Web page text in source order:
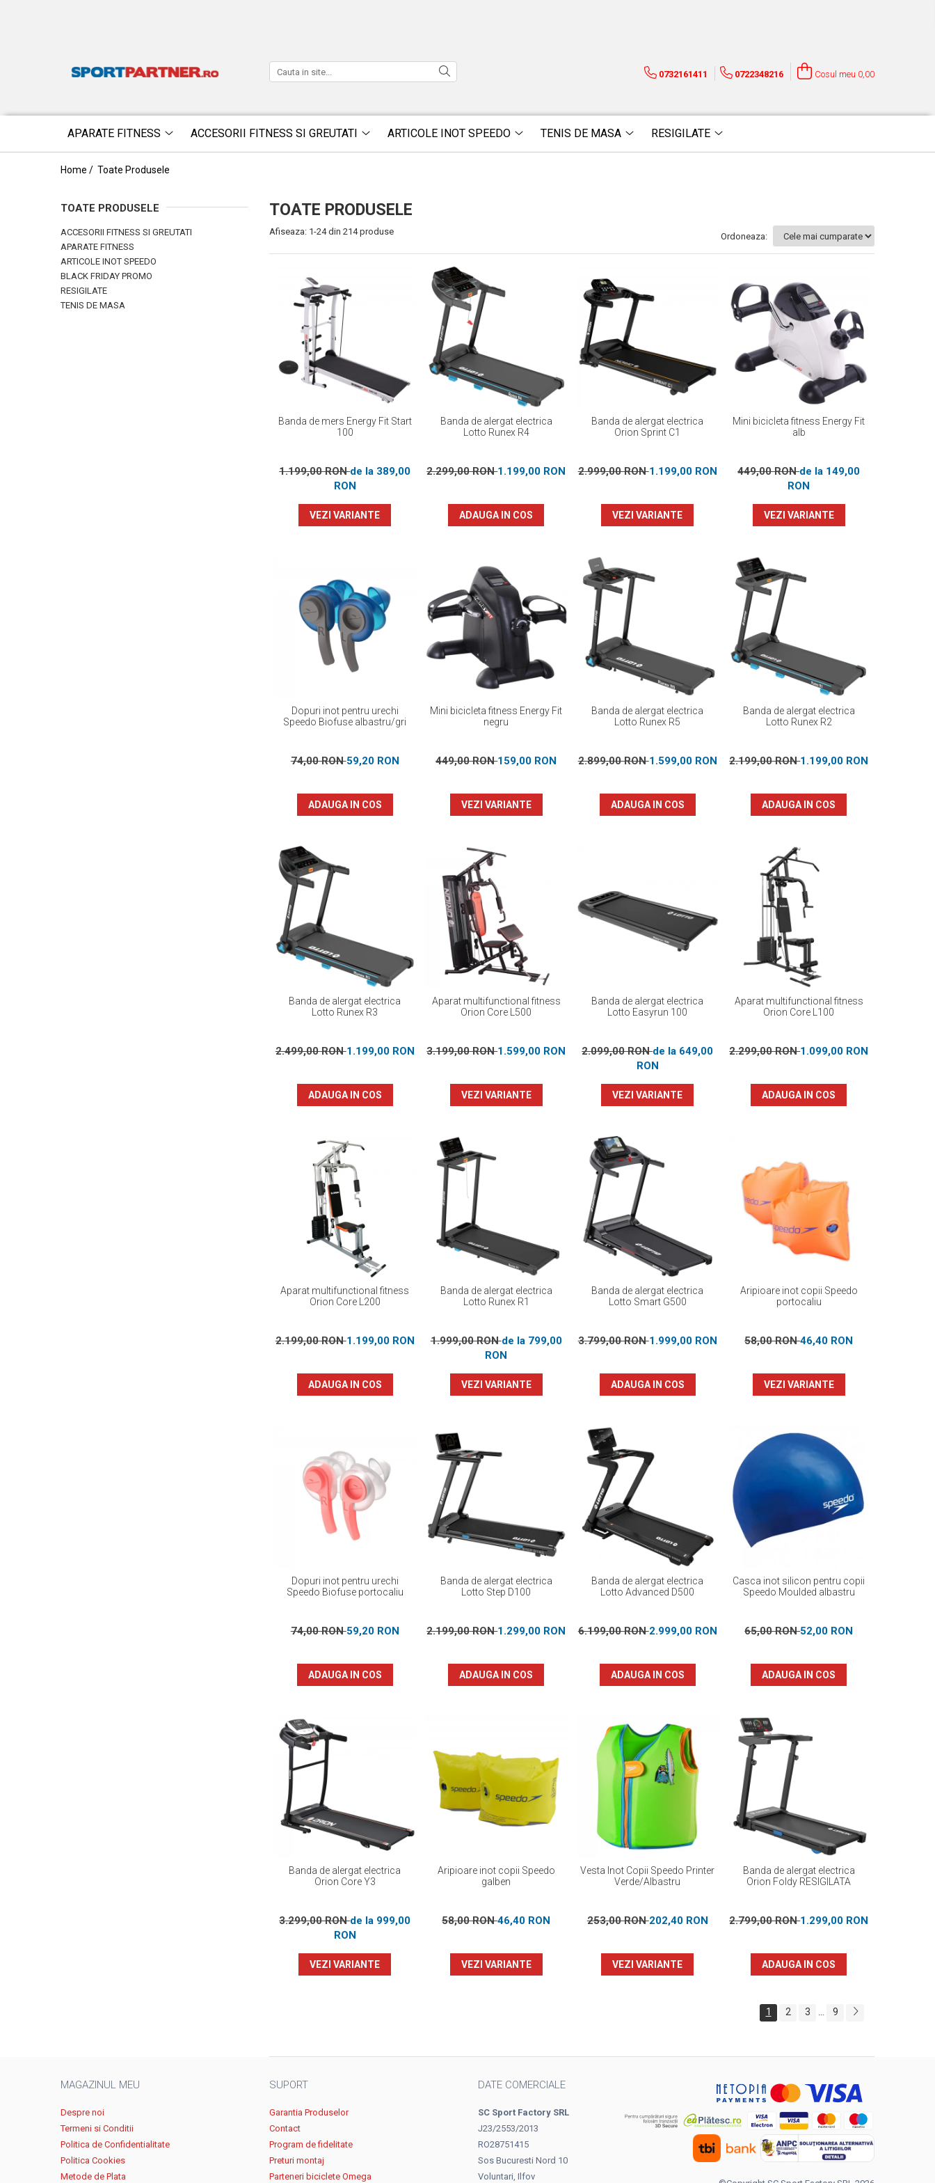
0732161411 0722348216 Cosul meu 0,00
APARATE FITNESS ACCESORII FITNESS SI GREUTATI ARTICOLE INOT SPEEDO TENIS DE MASA RESIGILATE
Home / Toate Produsele
TOATE PRODUSELE
TOATE PRODUSELE
ACCESORII FITNESS SI GREUTATI
APARATE FITNESS
ARTICOLE INOT SPEEDO
BLACK FRIDAY PROMO
RESIGILATE
TENIS DE MASA
Afiseaza: 1-24din 214 produse Ordoneaza:
Banda de mers Energy Fit Start
100
1.199,00 RONde la 389,00
RON
VEZI VARIANTE
Banda de alergat electrica
Lotto Runex R4
2.299,00 RON1.199,00 RON
ADAUGA IN COS
Banda de alergat electrica
Orion Sprint C1
2.999,00 RON1.199,00 RON
VEZI VARIANTE
Mini bicicleta fitness Energy Fit
alb
449,00 RONde la 149,00
RON
VEZI VARIANTE
Dopuri inot pentru urechi
Speedo Biofuse albastru/gri
74,00 RON59,20 RON
ADAUGA IN COS
Mini bicicleta fitness Energy Fit
negru
449,00 RON159,00 RON
VEZI VARIANTE
Banda de alergat electrica
Lotto Runex R5
2.899,00 RON1.599,00 RON
ADAUGA IN COS
Banda de alergat electrica
Lotto Runex R2
2.199,00 RON1.199,00 RON
ADAUGA IN COS
Banda de alergat electrica
Lotto Runex R3
2.499,00 RON1.199,00 RON
ADAUGA IN COS
Aparat multifunctional fitness
Orion Core L500
3.199,00 RON1.599,00 RON
VEZI VARIANTE
Banda de alergat electrica
Lotto Easyrun 100
2.099,00 RONde la 649,00
RON
VEZI VARIANTE
Aparat multifunctional fitness
Orion Core L100
2.299,00 RON1.099,00 RON
ADAUGA IN COS
Aparat multifunctional fitness
Orion Core L200
2.199,00 RON1.199,00 RON
ADAUGA IN COS
Banda de alergat electrica
Lotto Runex R1
1.999,00 RONde la 799,00
RON
VEZI VARIANTE
Banda de alergat electrica
Lotto Smart G500
3.799,00 RON1.999,00 RON
ADAUGA IN COS
Aripioare inot copii Speedo
portocaliu
58,00 RON46,40 RON
VEZI VARIANTE
Dopuri inot pentru urechi
Speedo Biofuse portocaliu
74,00 RON59,20 RON
ADAUGA IN COS
Banda de alergat electrica
Lotto Step D100
2.199,00 RON1.299,00 RON
ADAUGA IN COS
Banda de alergat electrica
Lotto Advanced D500
6.199,00 RON2.999,00 RON
ADAUGA IN COS
Casca inot silicon pentru copii
Speedo Moulded albastru
65,00 RON52,00 RON
ADAUGA IN COS
Banda de alergat electrica
Orion Core Y3
3.299,00 RONde la 999,00
RON
VEZI VARIANTE
Aripioare inot copii Speedo
galben
58,00 RON46,40 RON
VEZI VARIANTE
Vesta Inot Copii Speedo Printer
Verde/Albastru
253,00 RON202,40 RON
VEZI VARIANTE
Banda de alergat electrica
Orion Foldy RESIGILATA
2.799,00 RON1.299,00 RON
ADAUGA IN COS
1 2 3 ... 9
MAGAZINUL MEU
Despre noi
Termeni si Conditii
Politica de Confidentialitate
Politica Cookies
Metode de Plata
SUPORT
Garantia Produselor
Contact
Program de fidelitate
Preturi montaj
Parteneri biciclete Omega
DATE COMERCIALE
SC Sport Factory SRL
J23/2553/2013
RO28751415
Sos Bucuresti Nord 10
Voluntari, Ilfov